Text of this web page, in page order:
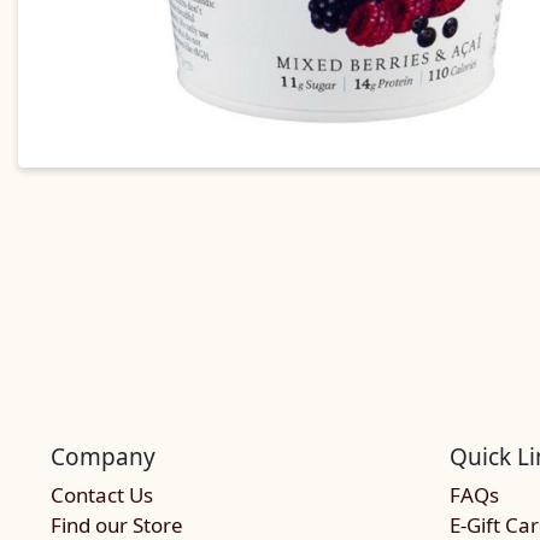
Company
Contact Us
Find our Store
Quick
FAQs
E-Gift